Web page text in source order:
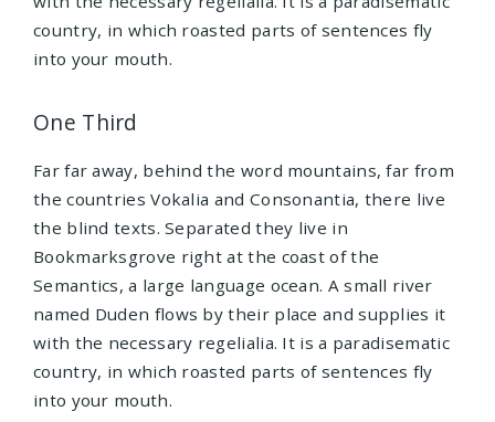
country, in which roasted parts of sentences fly
into your mouth.
One Third
Far far away, behind the word mountains, far from
the countries Vokalia and Consonantia, there live
the blind texts. Separated they live in
Bookmarksgrove right at the coast of the
Semantics, a large language ocean. A small river
named Duden flows by their place and supplies it
with the necessary regelialia. It is a paradisematic
country, in which roasted parts of sentences fly
into your mouth.